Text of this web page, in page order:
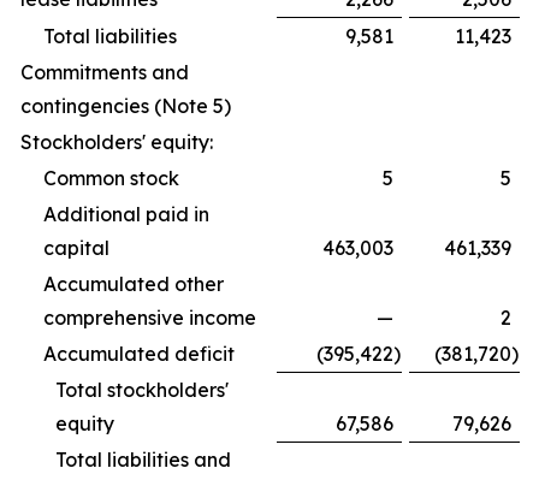
Total liabilities
9,581
11,423
Commitments and
contingencies (Note 5)
Stockholders' equity:
Common stock
5
5
Additional paid in
capital
463,003
461,339
Accumulated other
comprehensive income
—
2
Accumulated deficit
(395,422) (381,720)
Total stockholders'
equity
67,586
79,626
Total liabilities and